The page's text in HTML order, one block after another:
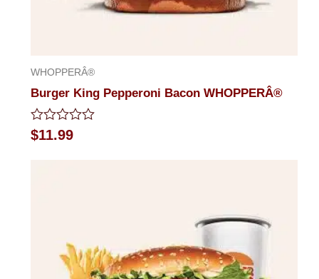
WHOPPERÂ®
Burger King Pepperoni Bacon WHOPPERÂ®
Rated
0
$11.99